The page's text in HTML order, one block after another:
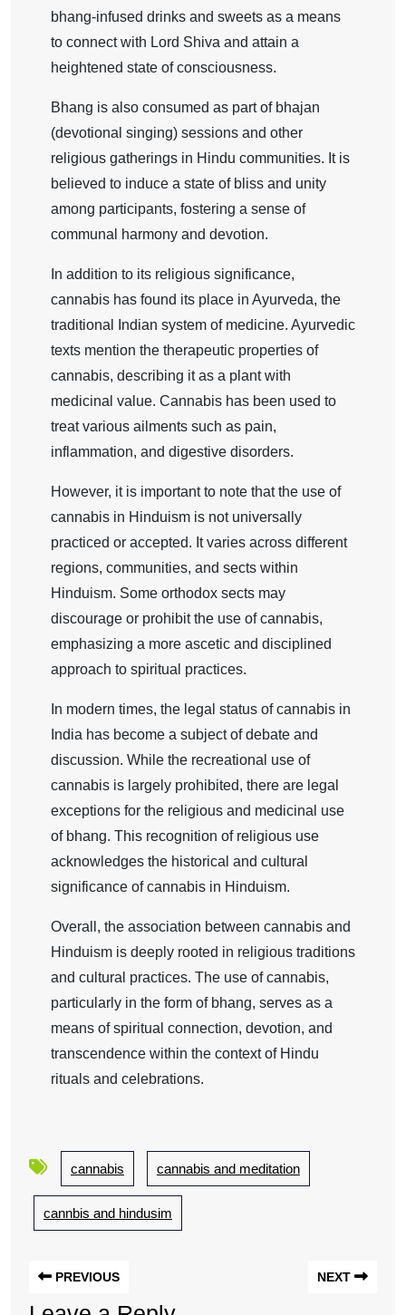
bhang-infused drinks and sweets as a means
to connect with Lord Shiva and attain a
heightened state of consciousness.
Bhang is also consumed as part of bhajan
(devotional singing) sessions and other
religious gatherings in Hindu communities. It is
believed to induce a state of bliss and unity
among participants, fostering a sense of
communal harmony and devotion.
In addition to its religious significance,
cannabis has found its place in Ayurveda, the
traditional Indian system of medicine. Ayurvedic
texts mention the therapeutic properties of
cannabis, describing it as a plant with
medicinal value. Cannabis has been used to
treat various ailments such as pain,
inflammation, and digestive disorders.
However, it is important to note that the use of
cannabis in Hinduism is not universally
practiced or accepted. It varies across different
regions, communities, and sects within
Hinduism. Some orthodox sects may
discourage or prohibit the use of cannabis,
emphasizing a more ascetic and disciplined
approach to spiritual practices.
In modern times, the legal status of cannabis in
India has become a subject of debate and
discussion. While the recreational use of
cannabis is largely prohibited, there are legal
exceptions for the religious and medicinal use
of bhang. This recognition of religious use
acknowledges the historical and cultural
significance of cannabis in Hinduism.
Overall, the association between cannabis and
Hinduism is deeply rooted in religious traditions
and cultural practices. The use of cannabis,
particularly in the form of bhang, serves as a
means of spiritual connection, devotion, and
transcendence within the context of Hindu
rituals and celebrations.
cannabis cannabis and meditation
cannbis and hindusim
PREVIOUS NEXT